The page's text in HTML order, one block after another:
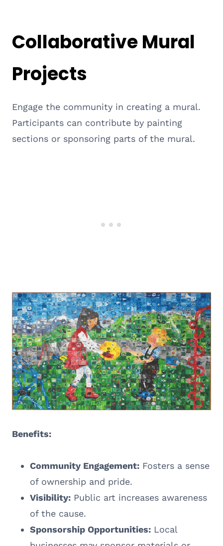
Collaborative Mural
Projects
Engage the community in creating a mural.
Participants can contribute by painting
sections or sponsoring parts of the mural.
Benefits:
Community Engagement: Fosters a sense
of ownership and pride.
Visibility: Public art increases awareness
of the cause.
Sponsorship Opportunities: Local